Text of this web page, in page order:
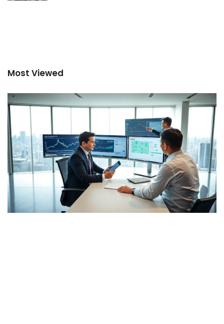
Most Viewed